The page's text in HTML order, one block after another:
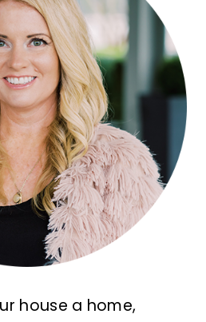
house a home,